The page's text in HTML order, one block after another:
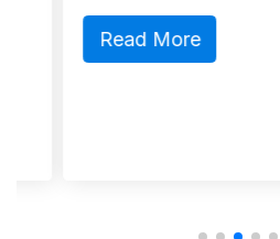
Read More